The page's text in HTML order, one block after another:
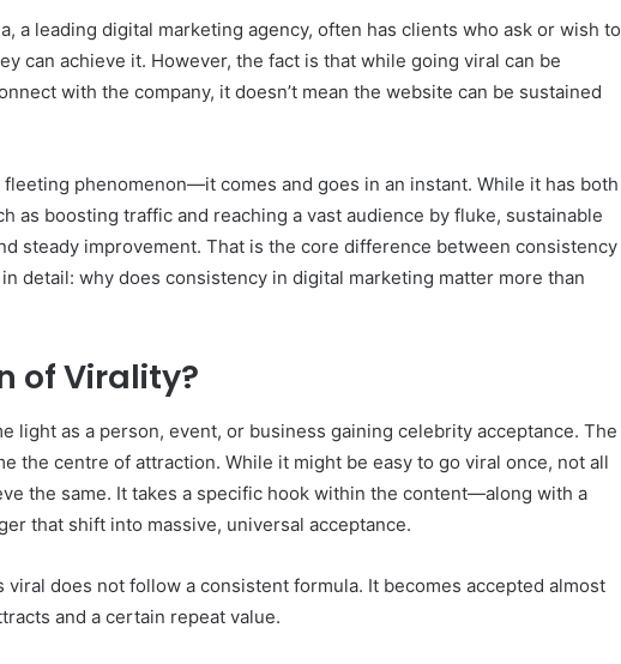
a leading digital marketing agency, often has clients who ask or wish to
can achieve it. However, the fact is that while going viral can be
with the company, it doesn’t mean the website can be sustained
phenomenon—it comes and goes in an instant. While it has both
as boosting traffic and reaching a vast audience by fluke, sustainable
steady improvement. That is the core difference between consistency
detail: why does consistency in digital marketing matter more than
of Virality?
light as a person, event, or business gaining celebrity acceptance. The
the centre of attraction. While it might be easy to go viral once, not all
the same. It takes a specific hook within the content—along with a
that shift into massive, universal acceptance.
viral does not follow a consistent formula. It becomes accepted almost
and a certain repeat value.